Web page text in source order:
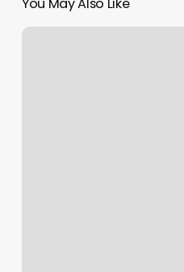
You May Also Like
Hot